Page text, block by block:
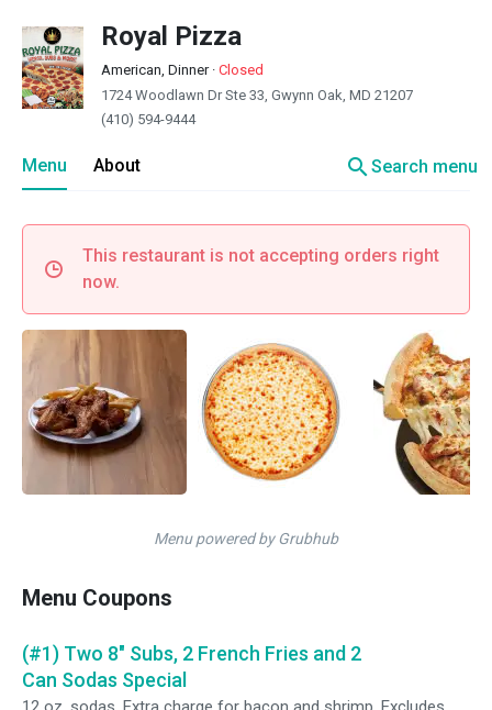
Royal Pizza
American, Dinner· Closed
1724 Woodlawn Dr Ste 33, Gwynn Oak, MD 21207
(410) 594-9444
Menu About searchSearch menu
This restaurant is not accepting orders right
now.
Menu powered by Grubhub
Menu Coupons
(#1) Two 8" Subs, 2 French Fries and 2
Can Sodas Special